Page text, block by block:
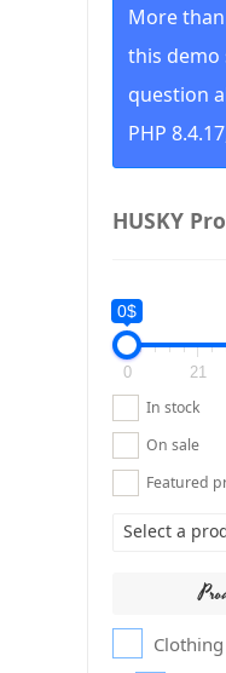
More
this demo
question
PHP
HUSKY
0$
0 21
In stock
On sale
Featured
Select a
Clothing